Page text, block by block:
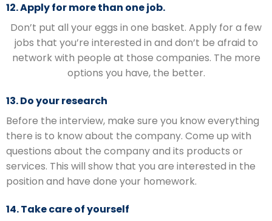
12. Apply for more than one job.
Don’t put all your eggs in one basket. Apply for a few
jobs that you’re interested in and don’t be afraid to
network with people at those companies. The more
options you have, the better.
13. Do your research
Before the interview, make sure you know everything
there is to know about the company. Come up with
questions about the company and its products or
services. This will show that you are interested in the
position and have done your homework.
14. Take care of yourself